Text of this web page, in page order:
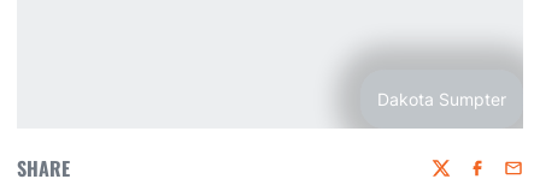
Dakota Sumpter
SHARE Twitter